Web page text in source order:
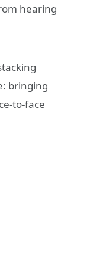
hearing
bringing
to-face